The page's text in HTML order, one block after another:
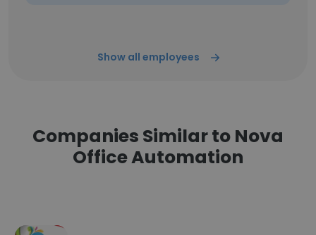
Show all employees
Companies Similar to Nova
Office Automation